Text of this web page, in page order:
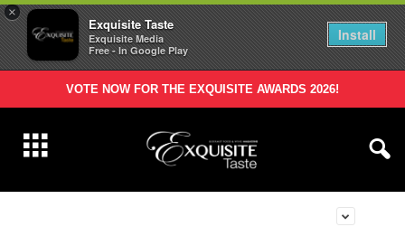
×
Exquisite Taste
Exquisite Media
Free - In Google Play
Install
VOTE NOW FOR THE EXQUISITE AWARDS 2026!